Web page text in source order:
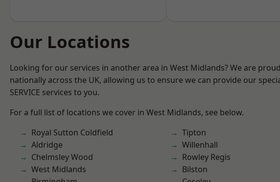
Our Locations
Looking for our services in another area in West Midlands? We are
nationally across the UK, allowing us to ensure we can provide our
SERVICE services to you.
For a full list of locations we cover in West Midlands, see below.
Royal Sutton Coldfield
Aldridge
Chelmsley Wood
West Midlands
Tipton
Willenhall
Rowley Regis
Bilston